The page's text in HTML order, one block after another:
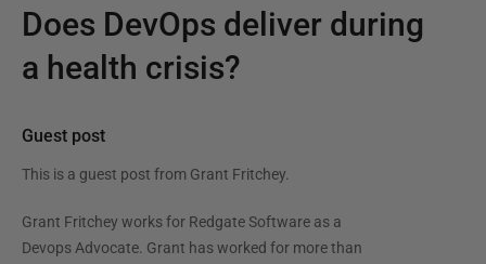
Does DevOps deliver during
a health crisis?
Guest post
This is a guest post from Grant Fritchey.
Grant Fritchey works for Redgate Software as a
Devops Advocate. Grant has worked for more than